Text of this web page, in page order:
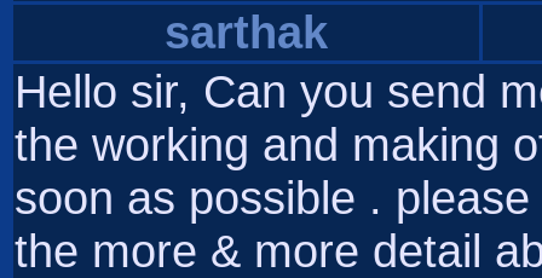
sarthak
Hello sir, Can you send
the working and making
soon as possible .
the more & more detail